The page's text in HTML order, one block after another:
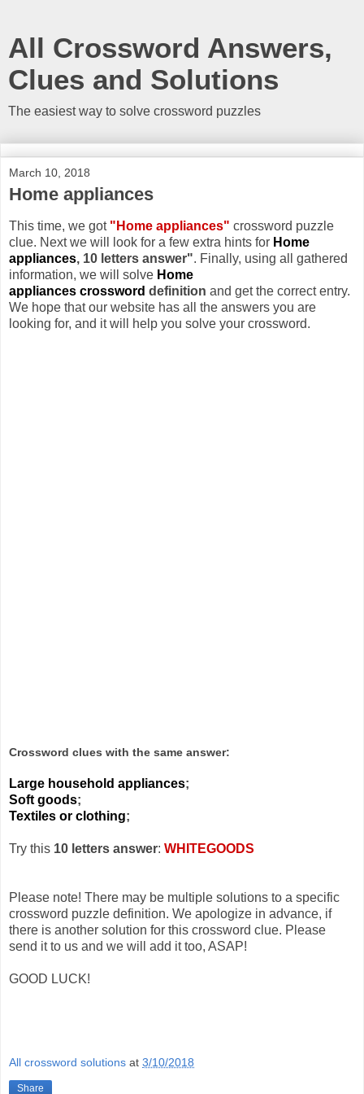
All Crossword Answers,
Clues and Solutions
The easiest way to solve crossword puzzles
March 10, 2018
Home appliances
This time, we got "Home appliances" crossword puzzle
clue. Next we will look for a few extra hints for Home
appliances, 10 letters answer". Finally, using all gathered
information, we will solve Home
appliances crossword definition and get the correct entry.
We hope that our website has all the answers you are
looking for, and it will help you solve your crossword.
Crossword clues with the same answer:
Large household appliances;
Soft goods;
Textiles or clothing;
Try this 10 letters answer: WHITEGOODS
Please note! There may be multiple solutions to a specific
crossword puzzle definition. We apologize in advance, if
there is another solution for this crossword clue. Please
send it to us and we will add it too, ASAP!
GOOD LUCK!
All crossword solutions at 3/10/2018
Share